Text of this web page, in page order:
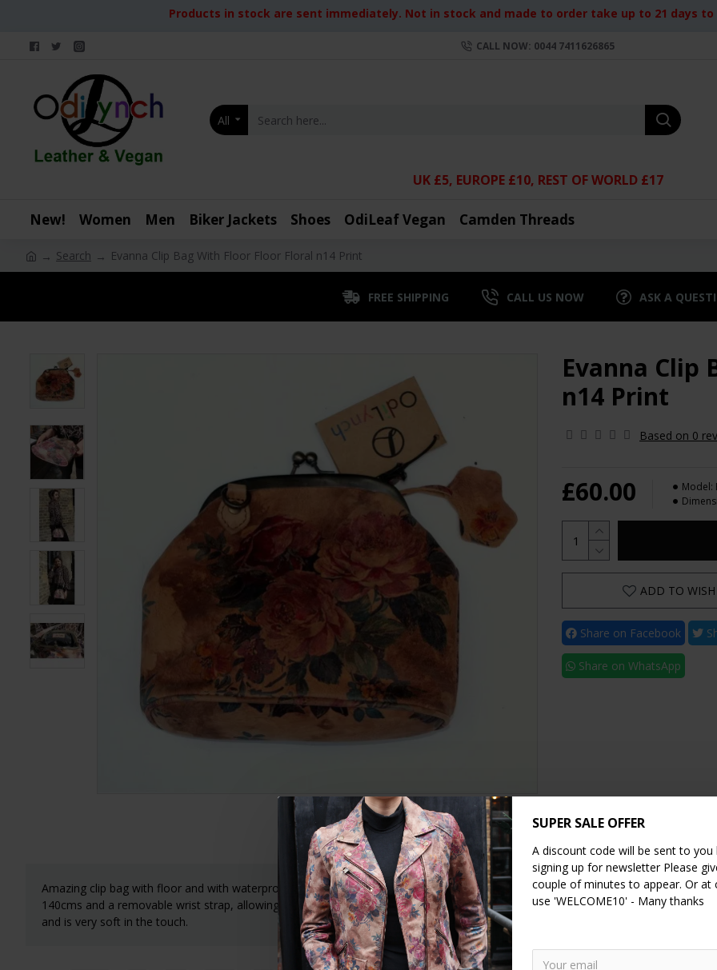
SUPER SALE OFFER
A discount code will be sent to you
signing up for newsletter Please
couple of minutes to appear. Or at
use 'WELCOME10' - Many thanks
Products in stock are sent immediately. Not in stock and made to order take up to 21 days
CALL NOW: 0044 7411626865
All
UK £5, EUROPE £10, REST OF WORLD £17
New! Women Men Biker Jackets Shoes OdiLeaf Vegan Camden Threads
Search Evanna Clip Bag With Floor Floor Floral n14 Print
FREE SHIPPING CALL US NOW ASK A
Evanna Clip
n14 Print
Based on 0
£60.00 Model:
ADD TO
Share on Facebook
Share on WhatsApp
DESCRIPTION SPECIFICATION REVIEWS
Amazing clip bag with floor and with waterproof lining. Width 22cms, height 17, floor 7.5x20, inner pocket 12x13, clip opens to
140cms and a removable wrist strap, allowing you to wear it as aclutch, shoulder orcross-body bag. The lining is waterproof
and is very soft in the touch.